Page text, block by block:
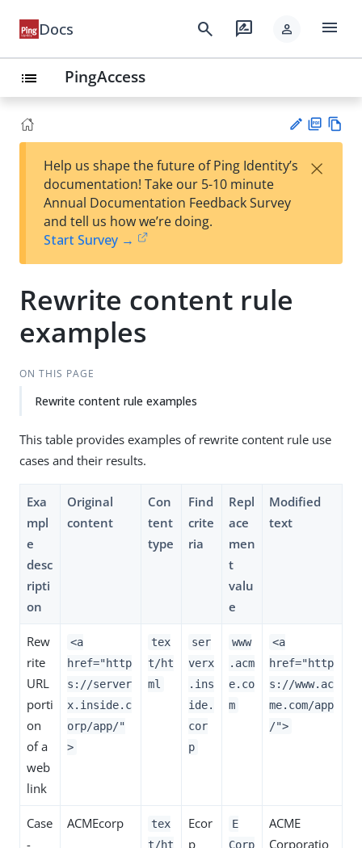
Docs search rate_review person menu
list PingAccess
est
t
F
Help us shape the future of Ping Identity’s
documentation! Take our 5-10 minute
Annual Documentation Feedback Survey
and tell us how we’re doing.
Start Survey →
×
Rewrite content rule
examples
ON THIS PAGE
Rewrite content rule examples
This table provides examples of rewrite content rule use
cases and their results.
Exa
mpl
e
desc
ripti
on
Original
content
Con
tent
type
Find
crite
ria
Repl
ace
men
t
valu
e
Modified
text
Rew
rite
URL
porti
on
of a
web
link
<a
href="http
s://server
x.inside.c
orp/app/"
>
tex
t/ht
ml
ser
verx
.ins
ide.
cor
p
www
.acm
e.co
m
<a
href="http
s://www.ac
me.com/app
/">
Case
-
ACMEcorp
tex
t/ht
Ecor
p
E
Corp
ACME
Corporatio